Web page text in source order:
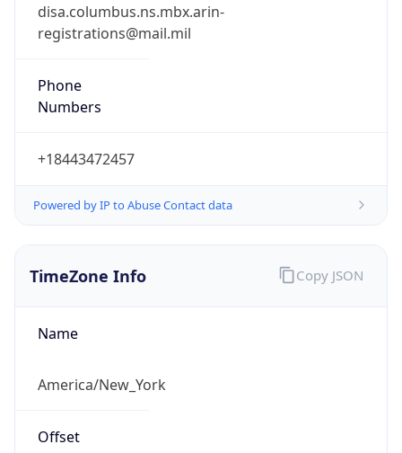
disa.columbus.ns.mbx.arin-
registrations@mail.mil
Phone
Numbers
+18443472457
Powered by IP to Abuse Contact data
TimeZone Info
Name
America/New_York
Offset
Copy JSON